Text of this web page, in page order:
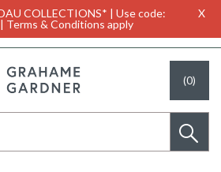
COLLECTIONS* | Use code:
Terms & Conditions apply
X
(0)